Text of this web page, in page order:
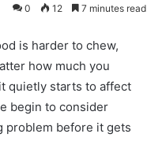
0 12 7 minutes read
is harder to chew,
how much you
quietly starts to affect
begin to consider
problem before it gets